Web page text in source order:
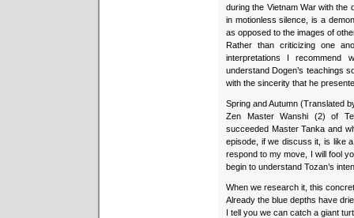
during the Vietnam War with the
in motionless silence, is a
as opposed to the images of
Rather than criticizing one
interpretations I recommend
understand Dogen’s teachings
with the sincerity that he
Spring and Autumn (Translated
Zen Master Wanshi (2) of
succeeded Master Tanka and
episode, if we discuss it, is like
respond to my move, I will fool
begin to understand Tozan’s
When we research it, this
Already the blue depths have
I tell you we can catch a giant